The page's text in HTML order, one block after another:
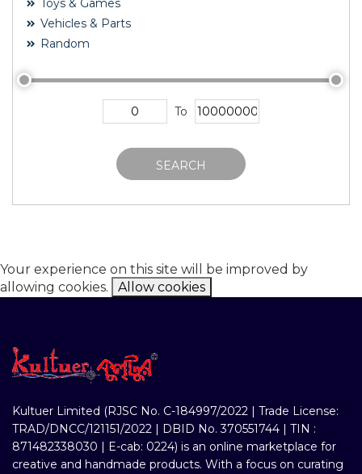
Toys & Games
Vehicles & Parts
Random
To
SEARCH
Your experience on this site will be improved by
allowing cookies.
Allow cookies
Kultuer Limited (RJSC No. C-184997/2022 | Trade License:
TRAD/DNCC/121151/2022 | DBID No. 370551744 | TIN :
871482338030 | E-cab: 0224) is an online marketplace for
creative and handmade products. With a focus on curating